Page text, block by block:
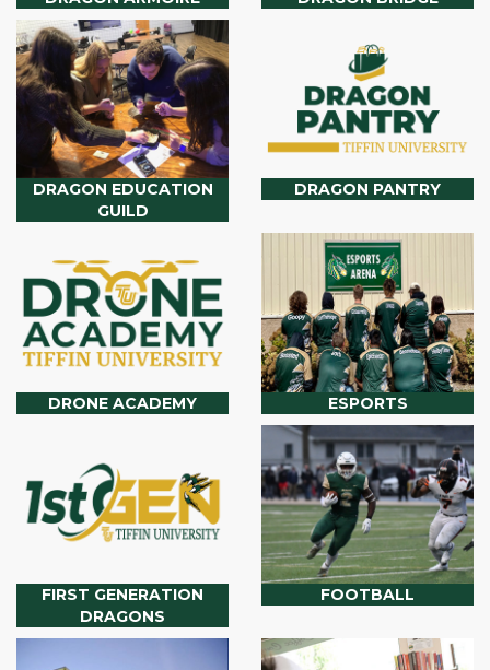
DRAGON EDUCATION
GUILD
DRAGON PANTRY
DRONE ACADEMY ESPORTS
FIRST GENERATION
DRAGONS
FOOTBALL